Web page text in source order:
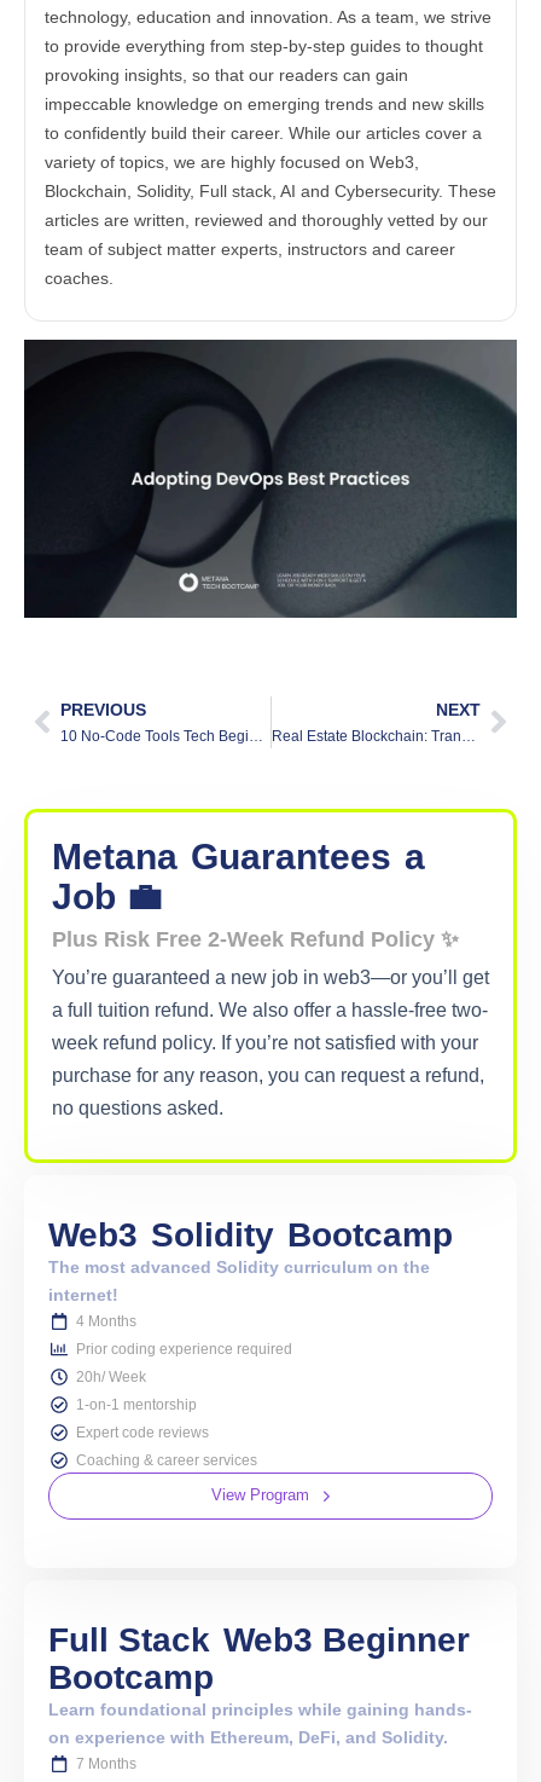
technology, education and innovation. As a team, we strive
to provide everything from step-by-step guides to thought
provoking insights, so that our readers can gain
impeccable knowledge on emerging trends and new skills
to confidently build their career. While our articles cover a
variety of topics, we are highly focused on Web3,
Blockchain, Solidity, Full stack, AI and Cybersecurity. These
articles are written, reviewed and thoroughly vetted by our
team of subject matter experts, instructors and career
coaches.
PREVIOUS NEXT
Metana Guarantees a
Job 💼
Plus Risk Free 2-Week Refund Policy ✨
You’re guaranteed a new job in web3—or you’ll get
a full tuition refund. We also offer a hassle-free two-
week refund policy. If you’re not satisfied with your
purchase for any reason, you can request a refund,
no questions asked.
Web3 Solidity Bootcamp
The most advanced Solidity curriculum on the
internet!
4 Months
Prior coding experience required
20h/ Week
1-on-1 mentorship
Expert code reviews
Coaching & career services
View Program
Full Stack Web3 Beginner
Bootcamp
Learn foundational principles while gaining hands-
on experience with Ethereum, DeFi, and Solidity.
7 Months